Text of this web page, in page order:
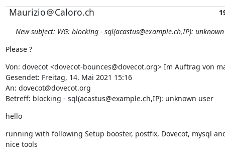
Maurizio＠Caloro.ch
New subject: WG: blocking - sql(acastus@example.ch,IP):
Please ?
Von: dovecot <dovecot-bounces@dovecot.org> Im Auftrag von
Gesendet: Freitag, 14. Mai 2021 15:16
An: dovecot@dovecot.org
Betreff: blocking - sql(acastus@example.ch,IP): unknown user
hello
running with following Setup booster, postfix, Dovecot, mysql
nice tools